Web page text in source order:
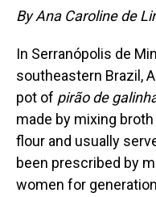
By Ana Caroline de
In Serranópolis de
southeastern Brazil,
pot of pirão de
made by mixing
flour and usually
been prescribed by
women for